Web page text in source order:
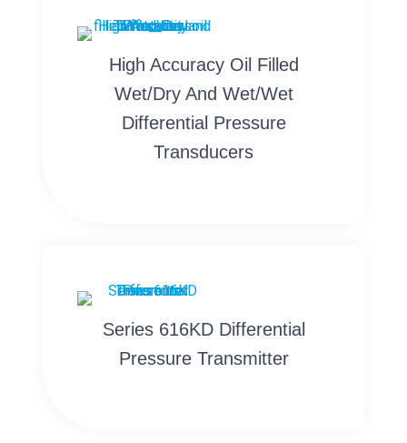
High Accuracy Oil Filled
Wet/Dry And Wet/Wet
Differential Pressure
Transducers
Series 616KD Differential
Pressure Transmitter